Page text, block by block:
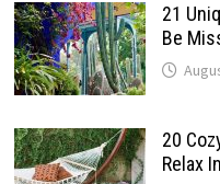
21
Be
20
Relax